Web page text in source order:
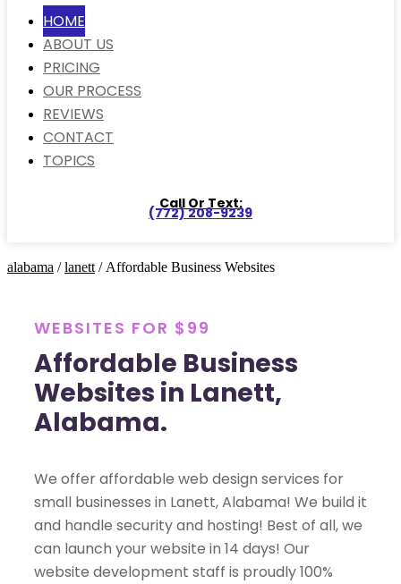
HOME
ABOUT US
PRICING
OUR PROCESS
REVIEWS
CONTACT
TOPICS
Call Or Text:
(772) 208-9239
alabama /lanett / Affordable Business Websites
WEBSITES FOR $99
Affordable Business
Websites in Lanett,
Alabama.
We offer affordable web design services for
small businesses in Lanett, Alabama! We build it
and handle security and hosting! Best of all, we
can launch your website in 14 days! Our
website development staff is proudly 100%